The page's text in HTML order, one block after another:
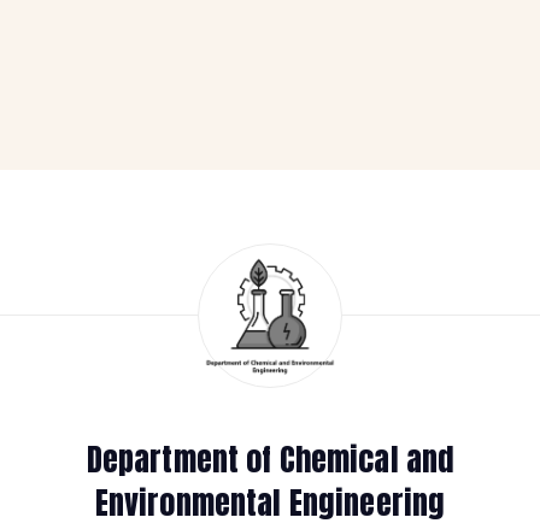
Department of Chemical and
Environmental Engineering